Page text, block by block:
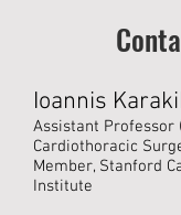
Ioannis
Assistant Professor
Cardiothoracic
Member, Stanford
Institute